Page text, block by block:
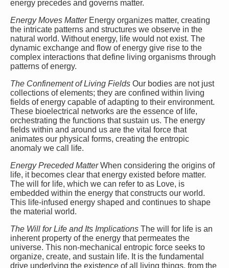
energy precedes and governs matter.
Energy Moves MatterEnergy organizes matter, creating
the intricate patterns and structures we observe in the
natural world. Without energy, life would not exist. The
dynamic exchange and flow of energy give rise to the
complex interactions that define living organisms through
patterns of energy.
The Confinement of Living Fields Our bodies are not just
collections of elements; they are confined within living
fields of energy capable of adapting to their environment.
These bioelectrical networks are the essence of life,
orchestrating the functions that sustain us. The energy
fields within and around us are the vital force that
animates our physical forms, creating the entropic
anomaly we call life.
Energy Preceded MatterWhen considering the origins of
life, it becomes clear that energy existed before matter.
The will for life, which we can refer to as Love, is
embedded within the energy that constructs our world.
This life-infused energy shaped and continues to shape
the material world.
The Will for Life and Its Implications The will for life is an
inherent property of the energy that permeates the
universe. This non-mechanical entropic force seeks to
organize, create, and sustain life. It is the fundamental
drive underlying the existence of all living things, from the